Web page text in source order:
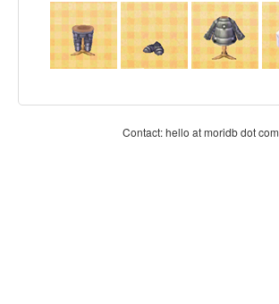
Contact: hello at moridb dot com